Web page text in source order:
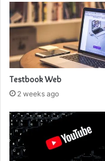
Testbook Web
2 weeks ago